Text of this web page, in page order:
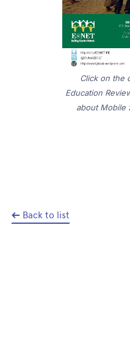
Click on the
Education
about Mobile
Back to list